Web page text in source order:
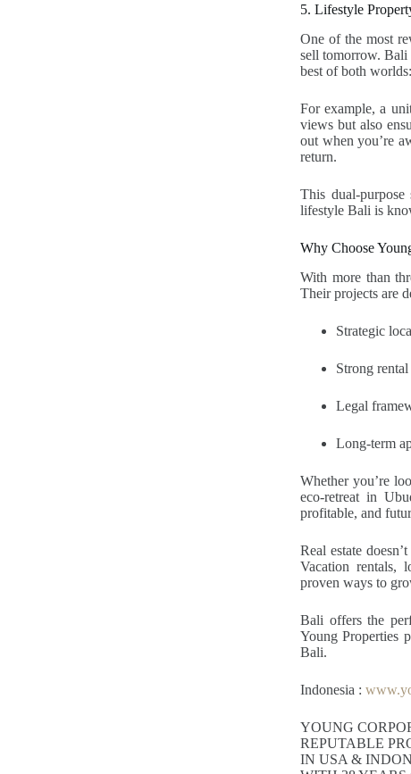
5. Lifestyle
One of the most
sell tomorrow. Bali
best of both
For example, a
views but also
out when you’re
return.
This dual-
lifestyle Bali is
Why Choose
With more than
Their projects are
Strategic
Strong
Legal
Long-term
Whether you’re
eco-retreat in
profitable, and
Real estate
Vacation rentals,
proven ways to
Bali offers the
Young Properties
Bali.
Indonesia :
YOUNG
REPUTABLE
IN USA &